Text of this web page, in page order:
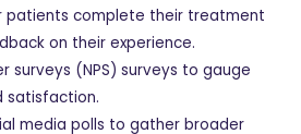
patients complete their treatment
on their experience.
surveys (NPS) surveys to gauge
satisfaction.
media polls to gather broader